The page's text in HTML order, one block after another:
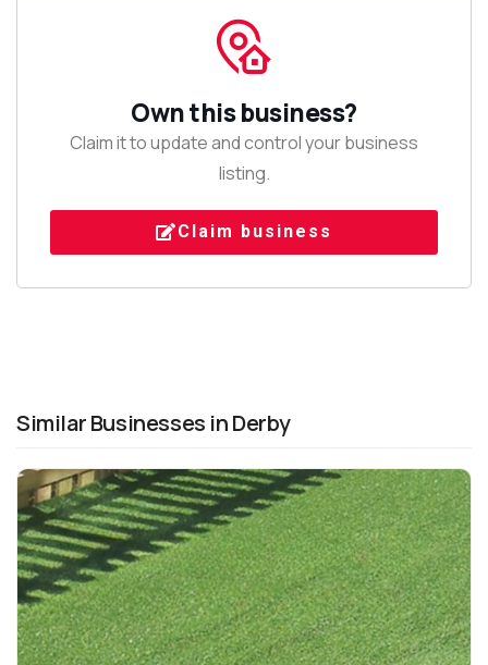
Own this business?
Claim it to update and control your business
listing.
Claim business
Similar Businesses in Derby